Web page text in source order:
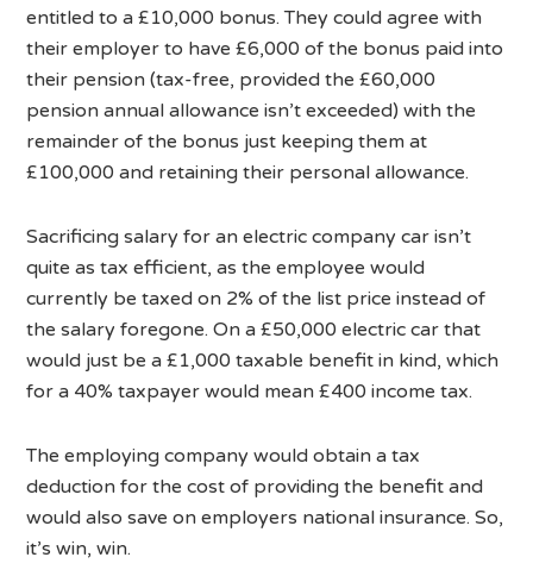
entitled to a £10,000 bonus. They could agree with
their employer to have £6,000 of the bonus paid into
their pension (tax-free, provided the £60,000
pension annual allowance isn’t exceeded) with the
remainder of the bonus just keeping them at
£100,000 and retaining their personal allowance.
Sacrificing salary for an electric company car isn’t
quite as tax efficient, as the employee would
currently be taxed on 2% of the list price instead of
the salary foregone. On a £50,000 electric car that
would just be a £1,000 taxable benefit in kind, which
for a 40% taxpayer would mean £400 income tax.
The employing company would obtain a tax
deduction for the cost of providing the benefit and
would also save on employers national insurance. So,
it’s win, win.